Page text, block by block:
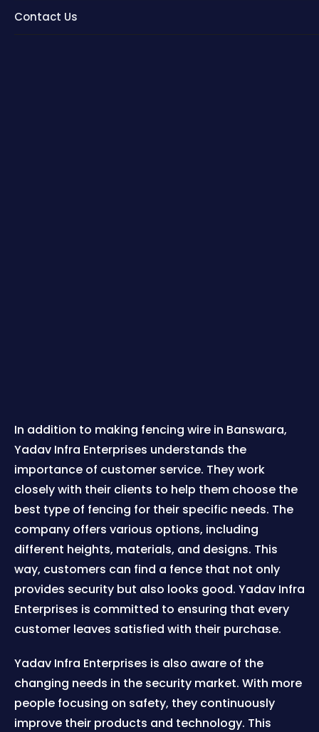
Contact Us
In addition to making fencing wire in Banswara,
Yadav Infra Enterprises understands the
importance of customer service. They work
closely with their clients to help them choose the
best type of fencing for their specific needs. The
company offers various options, including
different heights, materials, and designs. This
way, customers can find a fence that not only
provides security but also looks good. Yadav Infra
Enterprises is committed to ensuring that every
customer leaves satisfied with their purchase.
Yadav Infra Enterprises is also aware of the
changing needs in the security market. With more
people focusing on safety, they continuously
improve their products and technology. This